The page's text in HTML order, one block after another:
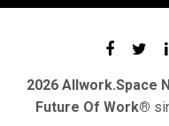
2026 Allwork.Space
Future Of Work®